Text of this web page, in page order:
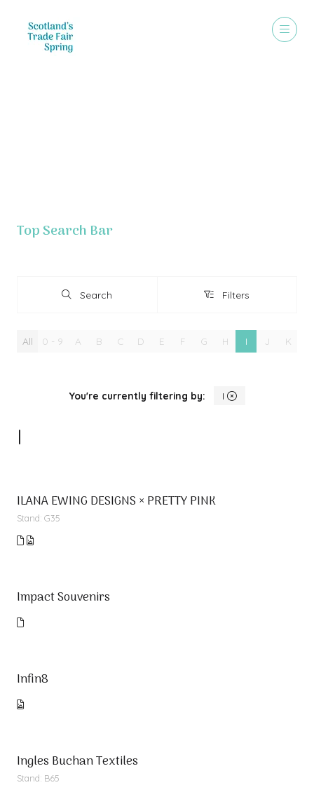
Top Search Bar
Search
Search Filters
Filters
All 0 - 9 A B C D E F G H I J K
You're currently filtering by: I
I
ILANA EWING DESIGNS × PRETTY PINK
Stand: G35
Impact Souvenirs
Infin8
Ingles Buchan Textiles
Stand: B65